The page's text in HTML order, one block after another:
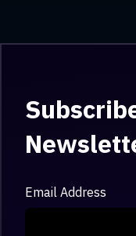
Email Address